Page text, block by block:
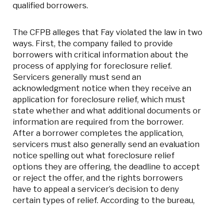
qualified borrowers.
The CFPB alleges that Fay violated the law in two
ways. First, the company failed to provide
borrowers with critical information about the
process of applying for foreclosure relief.
Servicers generally must send an
acknowledgment notice when they receive an
application for foreclosure relief, which must
state whether and what additional documents or
information are required from the borrower.
After a borrower completes the application,
servicers must also generally send an evaluation
notice spelling out what foreclosure relief
options they are offering, the deadline to accept
or reject the offer, and the rights borrowers
have to appeal a servicer’s decision to deny
certain types of relief. According to the bureau,